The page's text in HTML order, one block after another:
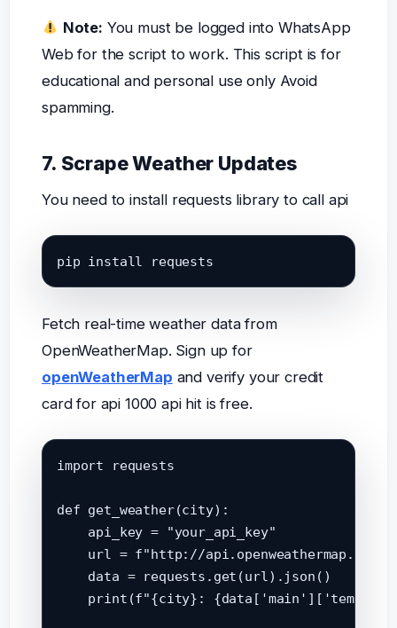
Note: You must be logged into WhatsApp
Web for the script to work. This script is for
educational and personal use only Avoid
spamming.
7. Scrape Weather Updates
You need to install requests library to call api
pip install requests
Fetch real-time weather data from
OpenWeatherMap. Sign up for
openWeatherMap and verify your credit
card for api 1000 api hit is free.
import requests
def get_weather(city):
    api_key = "your_api_key"
url = f"http://api.openweathermap.org/
    data = requests.get(url).json()
print(f"{city}: